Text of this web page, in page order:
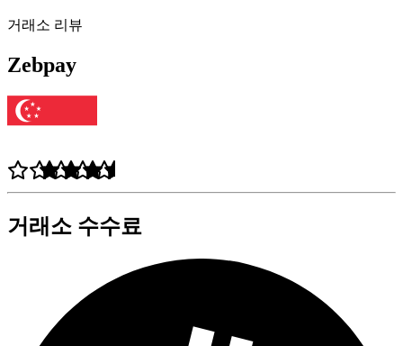
거래소 리뷰
Zebpay
거래소 수수료